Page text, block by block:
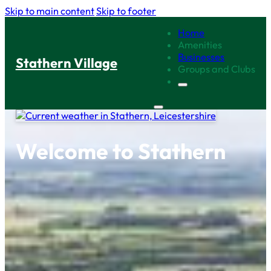
Skip to main contentSkip to footer
Stathern Village
Home
Amenities
Businesses
Groups and Clubs
Welcome to Stathern